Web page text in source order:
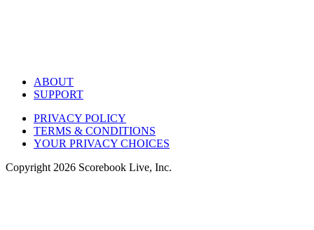
ABOUT
SUPPORT
PRIVACY POLICY
TERMS & CONDITIONS
YOUR PRIVACY CHOICES
Copyright 2026 Scorebook Live, Inc.